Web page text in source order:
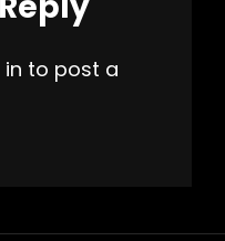
to post a